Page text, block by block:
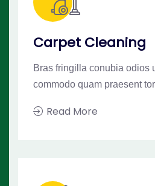
Carpet Cleaning
Bras fringilla conubia odios
commodo quam praesent
Read More